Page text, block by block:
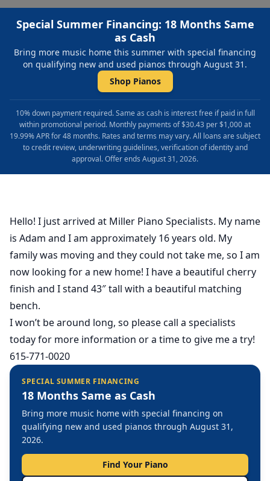
Special Summer Financing: 18 Months Same
as Cash
Bring more music home this summer with special financing
on qualifying new and used pianos through August 31.
Shop Pianos
10% down payment required. Same as cash is interest free if paid in full
within promotional period. Monthly payments of $30.43 per $1,000 at
19.99% APR for 48 months. Rates and terms may vary. All loans are subject
to credit review, underwriting guidelines, verification of identity and
approval. Offer ends August 31, 2026.
Hello! I just arrived at Miller Piano Specialists. My name
is Adam and I am approximately 16 years old. My
family was moving and they could not take me, so I am
now looking for a new home! I have a beautiful cherry
finish and I stand 43″ tall with a beautiful matching
bench.
I won’t be around long, so please call a specialists
today for more information or a time to give me a try!
615-771-0020
SPECIAL SUMMER FINANCING
18 Months Same as Cash
Bring more music home with special financing on
qualifying new and used pianos through August 31,
2026.
Find Your Piano